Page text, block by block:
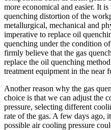
more economical and easier. It
quenching distortion of the
metallurgical, mechanical and
imperative to replace oil
quenching under the condition
firmly believe that the gas
replace the oil quenching
treatment equipment in the near
Another reason why the gas
choice is that we can adjust the
pressure, selecting different
rate of the gas. A few days ago,
possible air cooling pressure